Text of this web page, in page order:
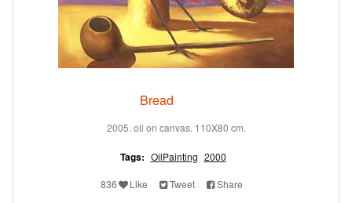
Bread
2005. oil on canvas. 110X80 cm.
Tags: OilPainting 2000
836 Like Tweet Share